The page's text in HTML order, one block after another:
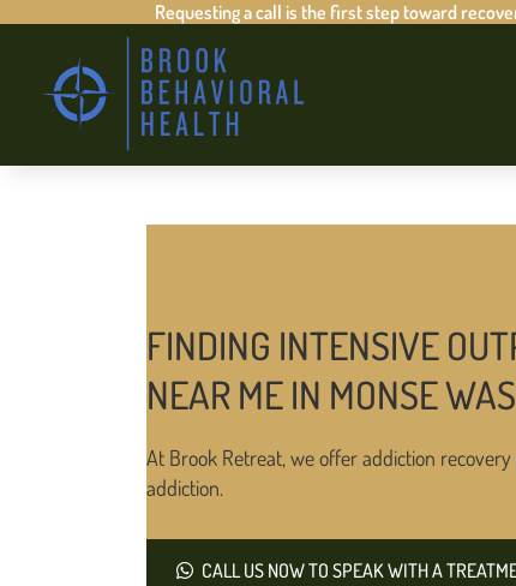
Requesting a call is the first step toward
FINDING INTENSIVE
NEAR ME IN MONSE
At Brook Retreat, we offer addiction
addiction.
CALL US NOW TO SPEAK WITH A